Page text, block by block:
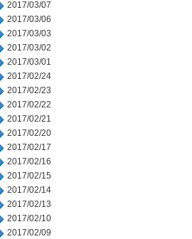
2017/03/07
2017/03/06
2017/03/03
2017/03/02
2017/03/01
2017/02/24
2017/02/23
2017/02/22
2017/02/21
2017/02/20
2017/02/17
2017/02/16
2017/02/15
2017/02/14
2017/02/13
2017/02/10
2017/02/09